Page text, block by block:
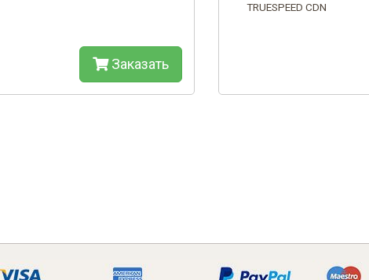
Заказать
TRUESPEED CDN